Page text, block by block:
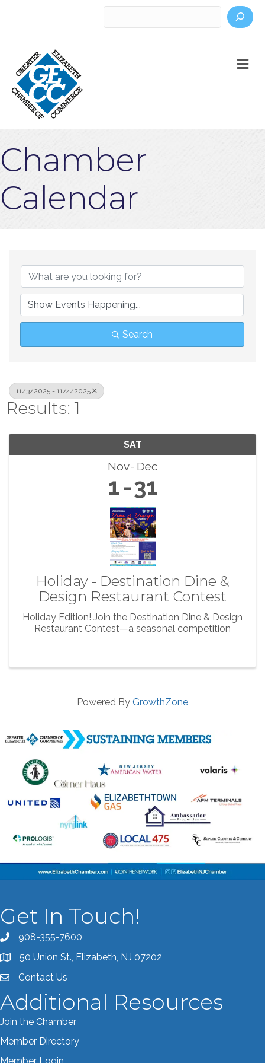
Chamber
Calendar
Search
11/3/2025 - 11/4/2025
Results: 1
SAT
Nov Dec
1 31
Holiday - Destination Dine &
Design Restaurant Contest
Holiday Edition! Join the Destination Dine & Design
Restaurant Contest—a seasonal competition
Powered By GrowthZone
Get In Touch!
Call the Chamber
908-355-7600
Address & Map
50 Union St., Elizabeth, NJ 07202
Contact the Chamber
Contact Us
Additional Resources
Join the Chamber
Member Directory